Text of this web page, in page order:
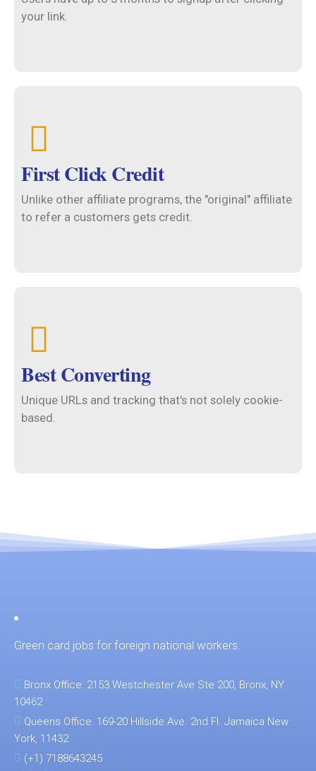
your link.
First Click Credit
Unlike other affiliate programs, the "original" affiliate
to refer a customers gets credit.
Best Converting
Unique URLs and tracking that's not solely cookie-
based.
Green card jobs for foreign national workers.
Bronx Office: 2153 Westchester Ave Ste 200, Bronx, NY
10462
Queens Office: 169-20 Hillside Ave. 2nd Fl. Jamaica New
York, 11432
(+1) 7188643245